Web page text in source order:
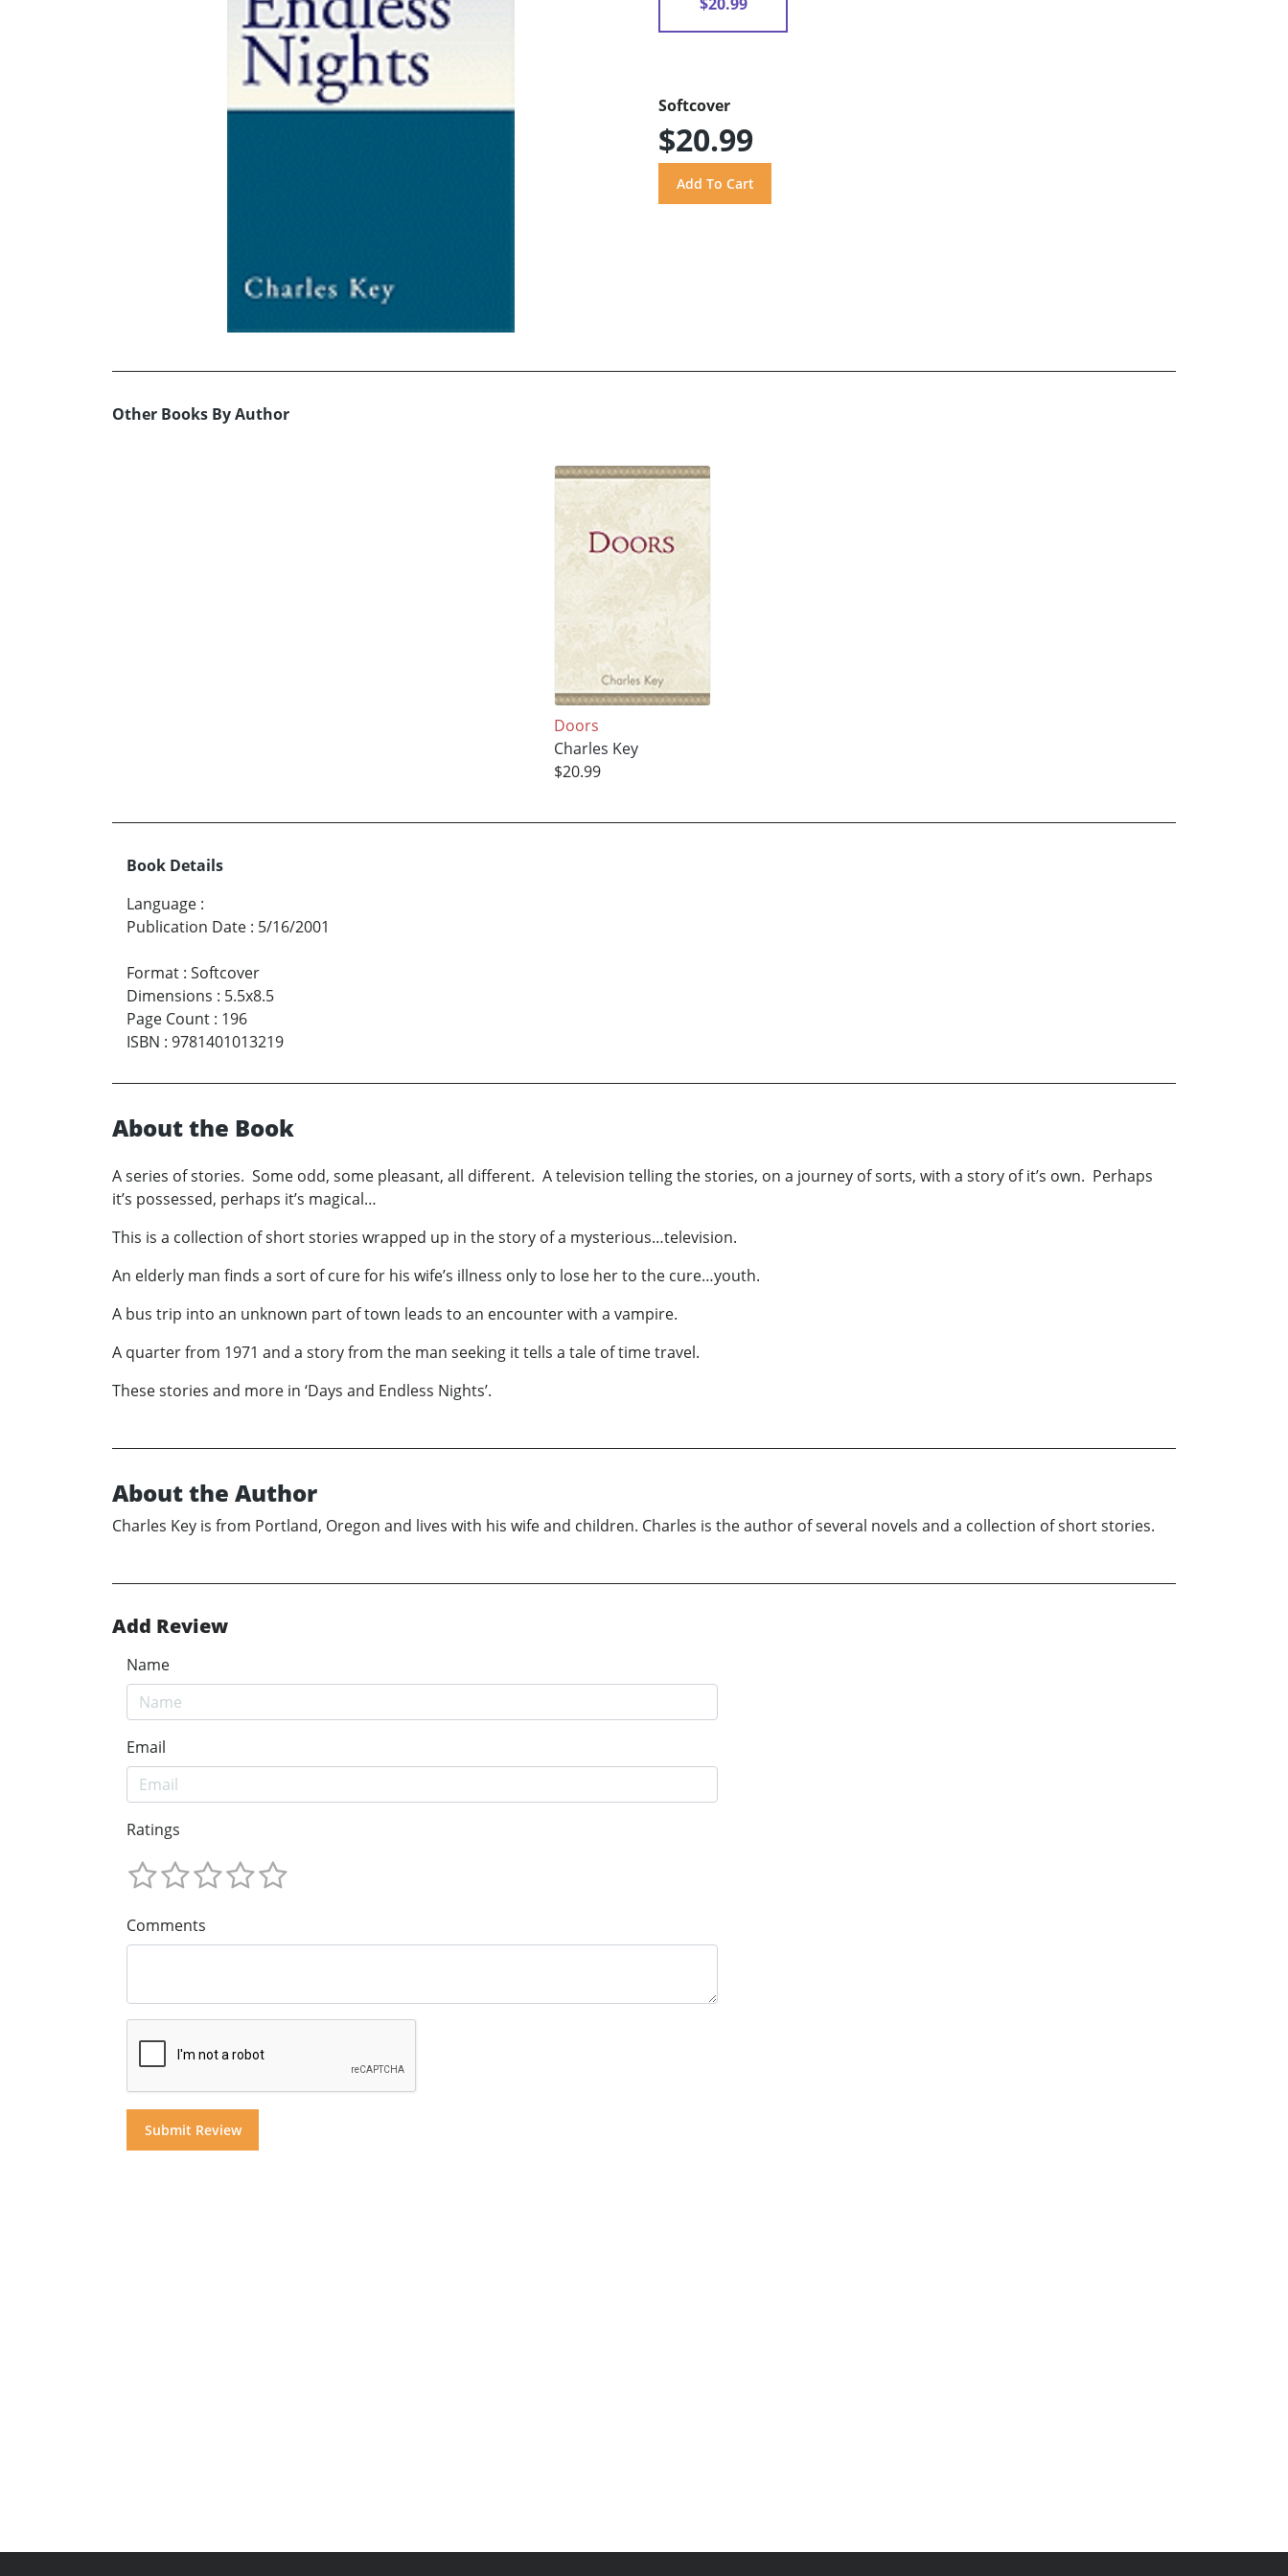
Softcover
$20.99
Other Books By Author
Doors
Charles Key
$20.99
Book Details
Language :
Publication Date : 5/16/2001
Format : Softcover
Dimensions : 5.5x8.5
Page Count : 196
ISBN : 9781401013219
About the Book
A series of stories. Some odd, some pleasant, all different. A television telling the stories, on a journey of sorts, with a story of it’s own. Perhaps
it’s possessed, perhaps it’s magical…
This is a collection of short stories wrapped up in the story of a mysterious…television.
An elderly man finds a sort of cure for his wife’s illness only to lose her to the cure…youth.
A bus trip into an unknown part of town leads to an encounter with a vampire.
A quarter from 1971 and a story from the man seeking it tells a tale of time travel.
These stories and more in ‘Days and Endless Nights’.
About the Author
Charles Key is from Portland, Oregon and lives with his wife and children. Charles is the author of several novels and a collection of short stories.
Add Review
Name
Email
Ratings
Comments